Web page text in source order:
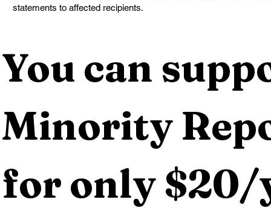
statements to affected recipients.
You can
Minority
for only $20/